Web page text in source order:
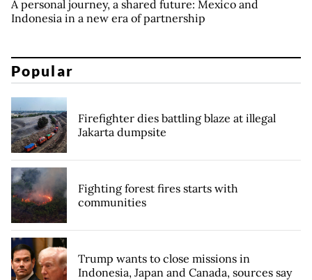
A personal journey, a shared future: Mexico and
Indonesia in a new era of partnership
Popular
Firefighter dies battling blaze at illegal
Jakarta dumpsite
Fighting forest fires starts with
communities
Trump wants to close missions in
Indonesia, Japan and Canada, sources say